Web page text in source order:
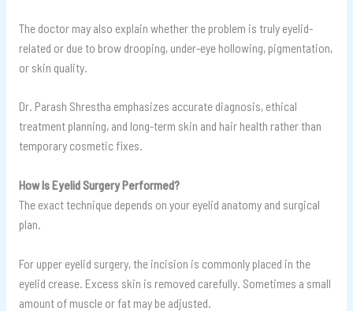
The doctor may also explain whether the problem is truly eyelid-
related or due to brow drooping, under-eye hollowing, pigmentation,
or skin quality.
Dr. Parash Shrestha emphasizes accurate diagnosis, ethical
treatment planning, and long-term skin and hair health rather than
temporary cosmetic fixes.
How Is Eyelid Surgery Performed?
The exact technique depends on your eyelid anatomy and surgical
plan.
For upper eyelid surgery, the incision is commonly placed in the
eyelid crease. Excess skin is removed carefully. Sometimes a small
amount of muscle or fat may be adjusted.